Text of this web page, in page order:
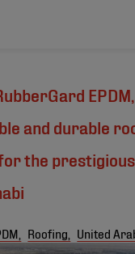
and durable
the prestigious
Roofing, United